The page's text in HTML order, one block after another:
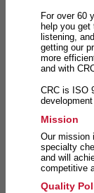
For over 60
help you
listening,
getting our
more
and with
CRC is ISO
Mission
Our mission
specialty
and will
competitive
Quality